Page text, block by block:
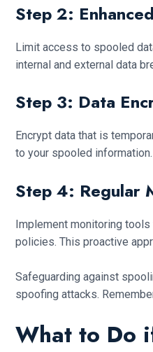
Step 2:
Limit access to spooled
internal and external data
Step 3: Data
Encrypt data that is
to your spooled information.
Step 4: Regular
Implement monitoring
policies. This proactive
Safeguarding against
spoofing attacks.
What to Do